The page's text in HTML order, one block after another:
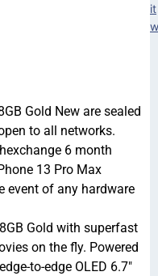
it
Gold New are sealed
to all networks.
6 month
13 Pro Max
event of any hardware
Gold with superfast
on the fly. Powered
to-edge OLED 6.7″